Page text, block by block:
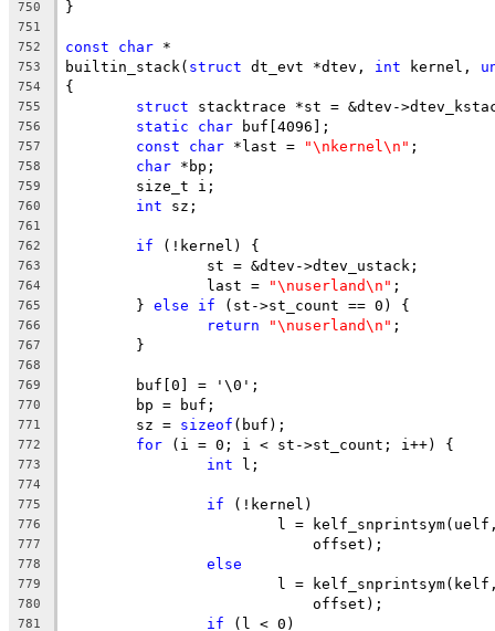
750 }
751
752
const char *
753 builtin_stack( struct dt_evt *dtev, int kernel,
754 {
755 struct stacktrace *st = &dtev-
756 static char buf[4096];
757 const char *last = "\nkernel\n" ;
758 char *bp;
759
	size_t i;
760 int sz;
761
762
if (!kernel) {
763
		st = &dtev->dtev_ustack;
764
		last =
"\nuserland\n" ;
765
	}
else if (st->st_count == 0) {
766 return "\nuserland\n" ;
767
	}
768
769
	buf[0] = '\0';
770
	bp = buf;
771
	sz =
sizeof (buf);
772 for (i = 0; i < st->st_count; i++) {
773 int l;
774
775
if (!kernel)
776
l =
777
			    offset);
778 else
779
l =
780
			    offset);
781 if (l < 0)